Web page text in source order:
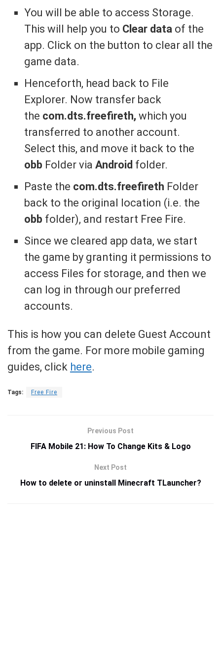
You will be able to access Storage.
This will help you to Clear data of the
app. Click on the button to clear all the
game data.
Henceforth, head back to File
Explorer. Now transfer back
the com.dts.freefireth,which you
transferred to another account.
Select this, and move it back to the
obb Folder viaAndroid folder.
Paste the com.dts.freefireth Folder
back to the original location (i.e. the
obb folder), and restart Free Fire.
Since we cleared app data, we start
the game by granting it permissions to
access Files for storage, and then we
can log in through our preferred
accounts.
This is how you can delete Guest Account
from the game. For more mobile gaming
guides, click here.
Tags: Free Fire
Previous Post
FIFA Mobile 21: How To Change Kits & Logo
Next Post
How to delete or uninstall Minecraft TLauncher?